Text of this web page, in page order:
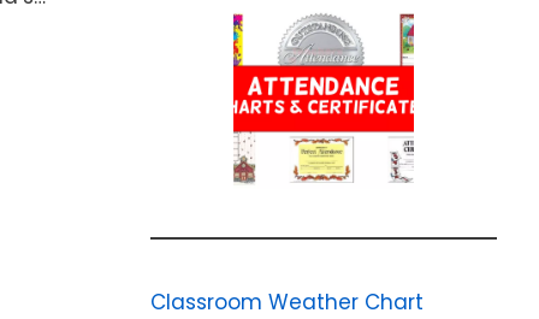
Classroom Weather Chart